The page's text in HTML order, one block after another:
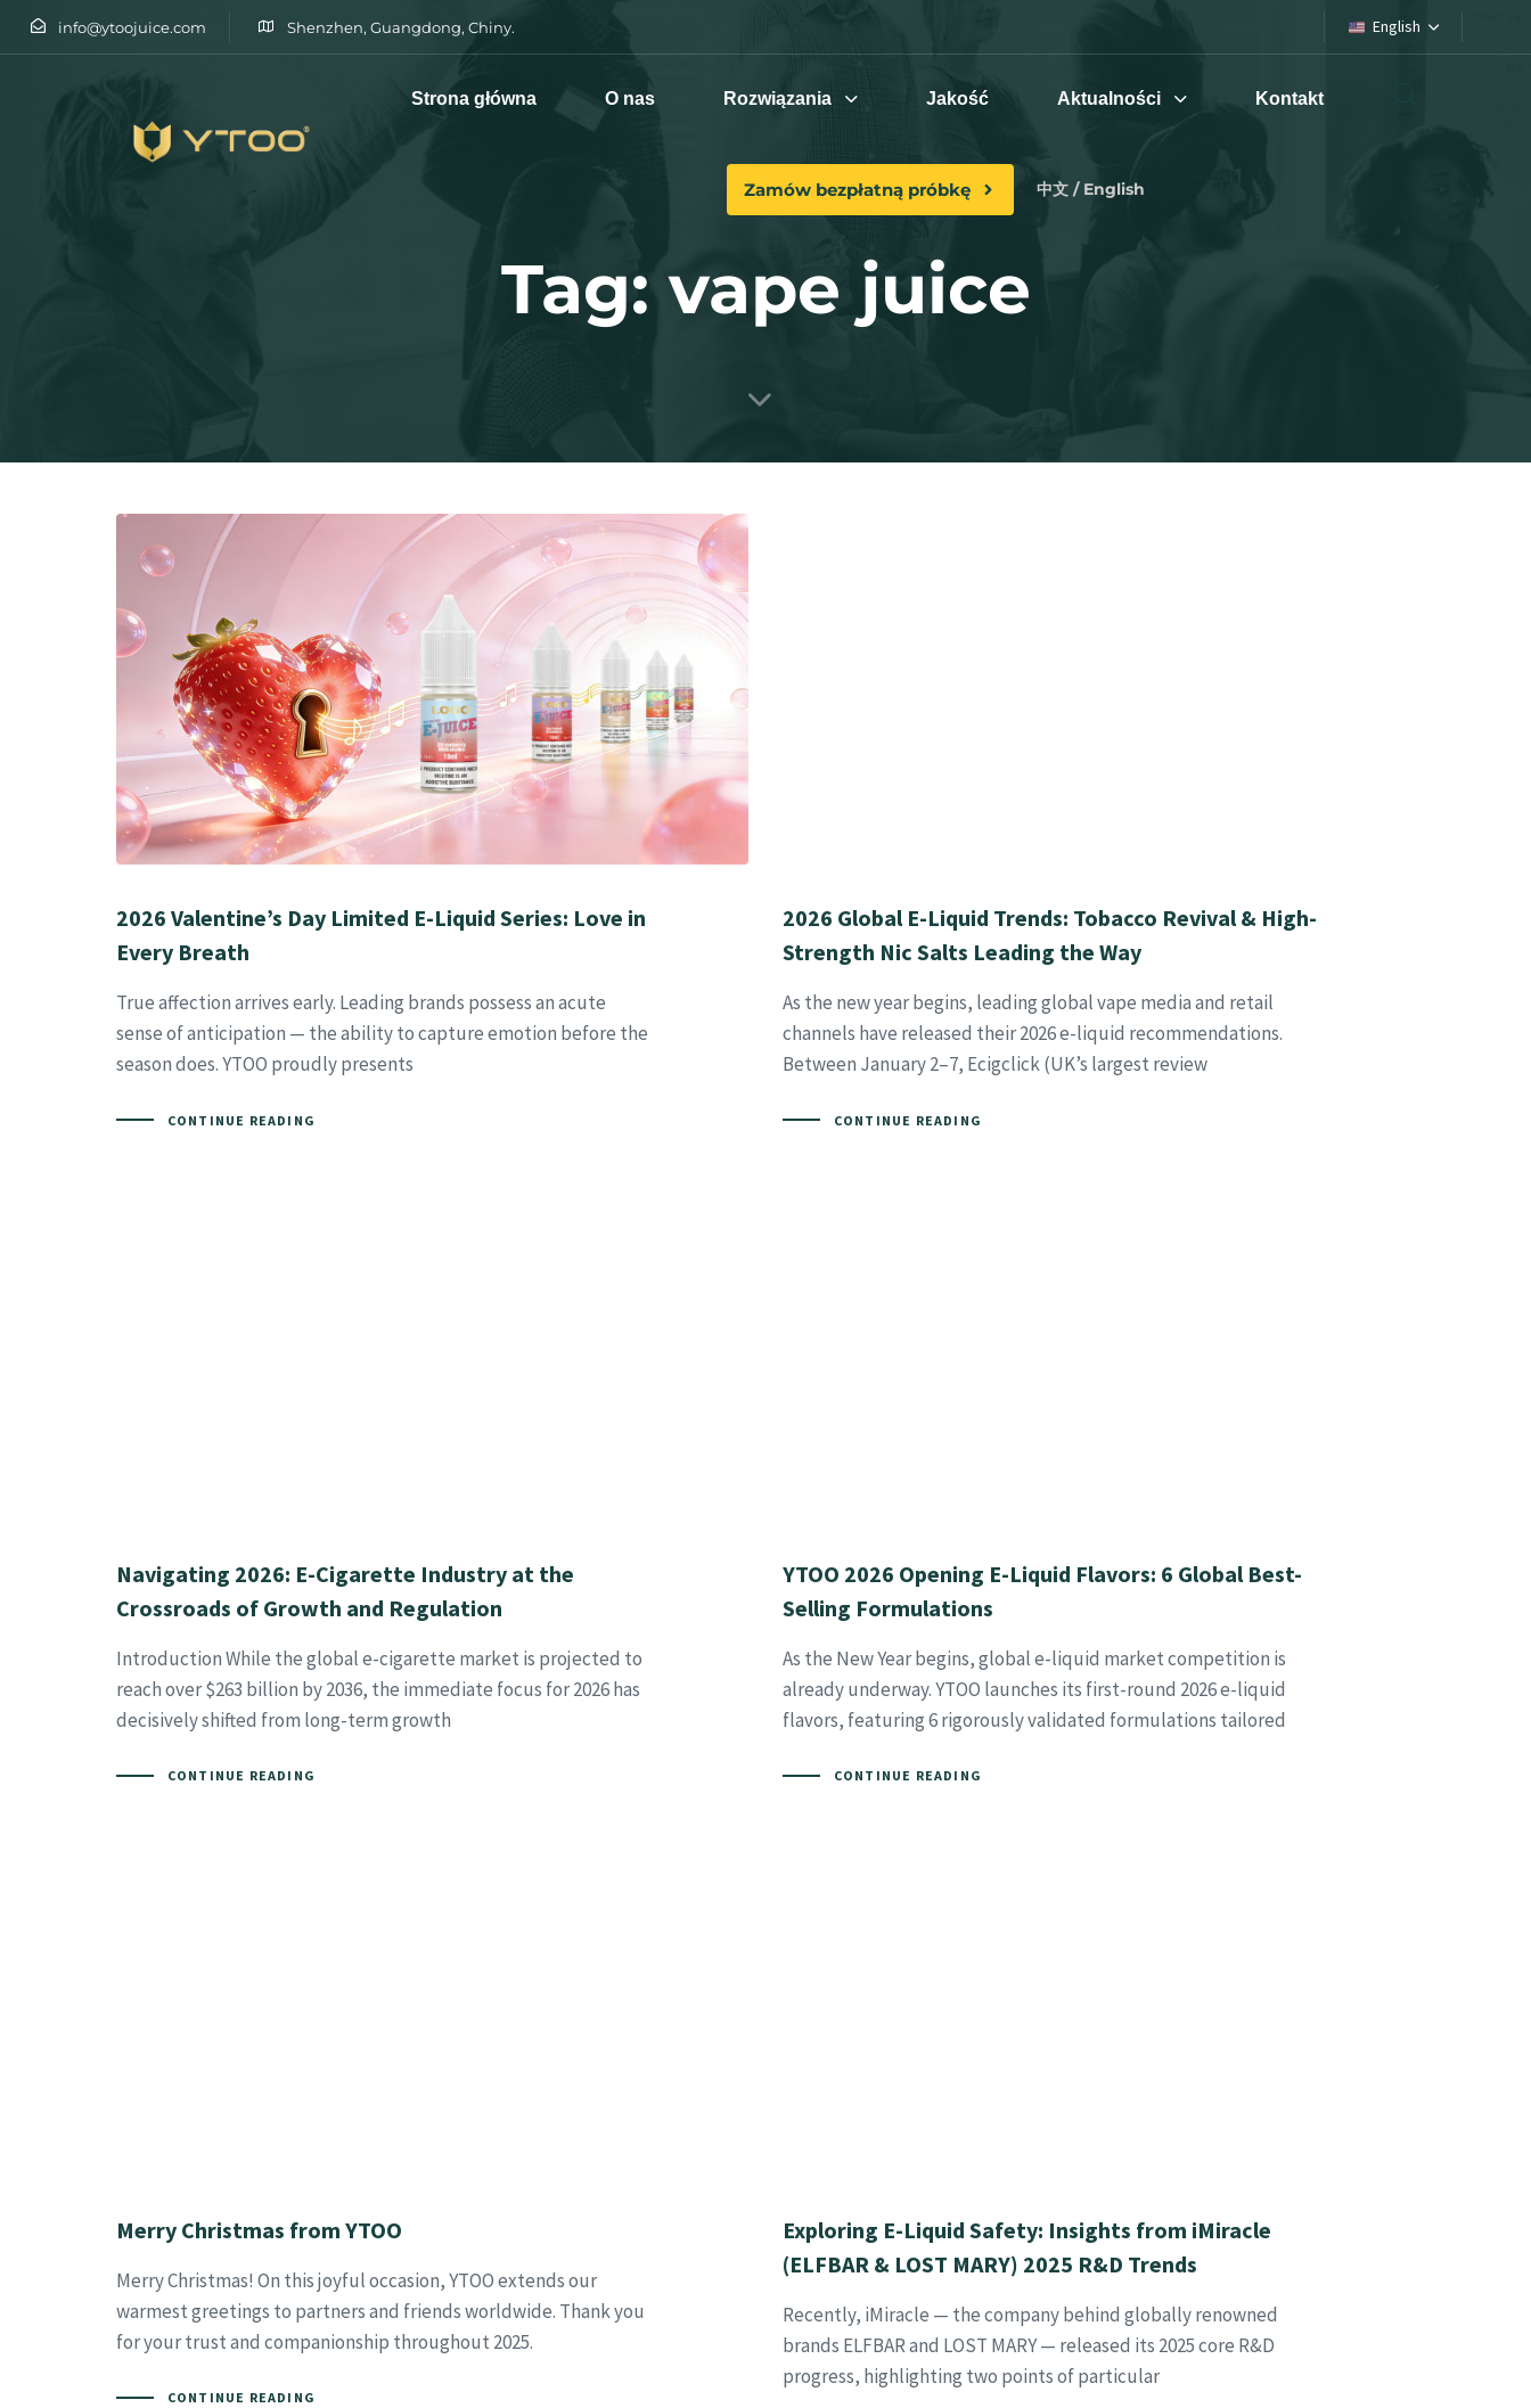
info@ytoojuice.com Shenzhen, Guangdong, Chiny. English
Wpisz i naciśnij enter
Strona główna O nas Rozwiązania Jakość Aktualności Kontakt
Zamów bezpłatną próbkę 中文 / English
Tag: vape juice
2026 Valentine’s Day Limited E-Liquid Series: Love in
Every Breath
True affection arrives early. Leading brands possess an acute
sense of anticipation — the ability to capture emotion before the
season does. YTOO proudly presents
CONTINUE READING
2026 Global E-Liquid Trends: Tobacco Revival & High-
Strength Nic Salts Leading the Way
As the new year begins, leading global vape media and retail
channels have released their 2026 e-liquid recommendations.
Between January 2–7, Ecigclick (UK’s largest review
CONTINUE READING
Navigating 2026: E-Cigarette Industry at the
Crossroads of Growth and Regulation
Introduction While the global e-cigarette market is projected to
reach over $263 billion by 2036, the immediate focus for 2026 has
decisively shifted from long-term growth
CONTINUE READING
YTOO 2026 Opening E-Liquid Flavors: 6 Global Best-
Selling Formulations
As the New Year begins, global e-liquid market competition is
already underway. YTOO launches its first-round 2026 e-liquid
flavors, featuring 6 rigorously validated formulations tailored
CONTINUE READING
Merry Christmas from YTOO
Merry Christmas! On this joyful occasion, YTOO extends our
warmest greetings to partners and friends worldwide. Thank you
for your trust and companionship throughout 2025.
CONTINUE READING
Exploring E-Liquid Safety: Insights from iMiracle
(ELFBAR & LOST MARY) 2025 R&D Trends
Recently, iMiracle — the company behind globally renowned
brands ELFBAR and LOST MARY — released its 2025 core R&D
progress, highlighting two points of particular